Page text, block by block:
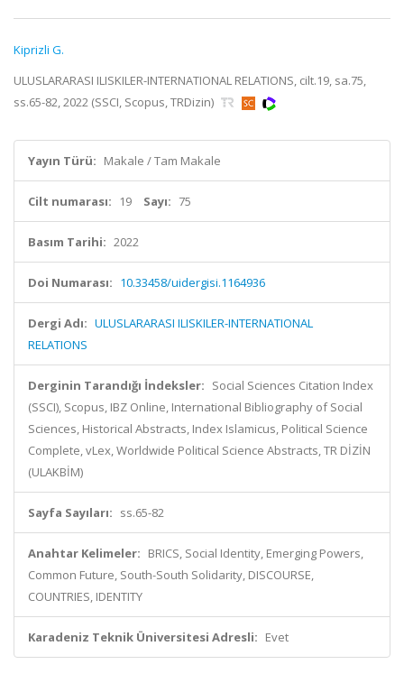
Kiprizli G.
ULUSLARARASI ILISKILER-INTERNATIONAL RELATIONS, cilt.19, sa.75,
ss.65-82, 2022 (SSCI, Scopus, TRDizin)
Yayın Türü: Makale / Tam Makale
Cilt numarası: 19 Sayı: 75
Basım Tarihi: 2022
Doi Numarası: 10.33458/uidergisi.1164936
Dergi Adı: ULUSLARARASI ILISKILER-INTERNATIONAL
RELATIONS
Derginin Tarandığı İndeksler: Social Sciences Citation Index
(SSCI), Scopus, IBZ Online, International Bibliography of Social
Sciences, Historical Abstracts, Index Islamicus, Political Science
Complete, vLex, Worldwide Political Science Abstracts, TR DİZİN
(ULAKBİM)
Sayfa Sayıları: ss.65-82
Anahtar Kelimeler: BRICS, Social Identity, Emerging Powers,
Common Future, South-South Solidarity, DISCOURSE,
COUNTRIES, IDENTITY
Karadeniz Teknik Üniversitesi Adresli: Evet